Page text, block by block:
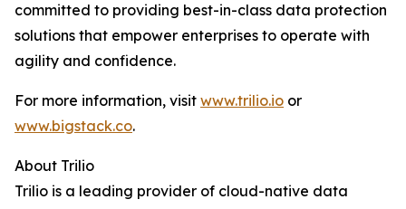
committed to providing best-in-class data protection
solutions that empower enterprises to operate with
agility and confidence.
For more information, visit www.trilio.io or
www.bigstack.co.
About Trilio
Trilio is a leading provider of cloud-native data